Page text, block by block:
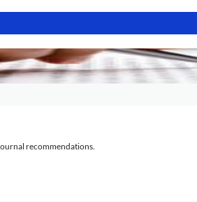
recommendations.